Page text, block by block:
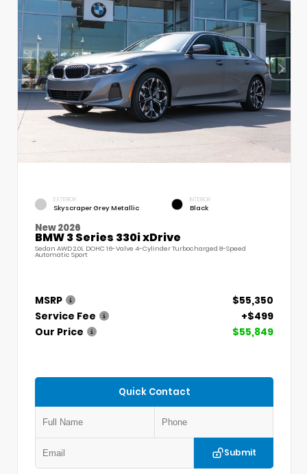
EXTERIOR
Skyscraper Grey Metallic
INTERIOR
Black
New 2026
BMW 3 Series 330i xDrive
Sedan AWD 2.0L DOHC 16-Valve 4-Cylinder Turbocharged 8-Speed
Automatic Sport
MSRP
$55,350
Service Fee
+$499
Our Price
$55,849
Quick Contact
Submit